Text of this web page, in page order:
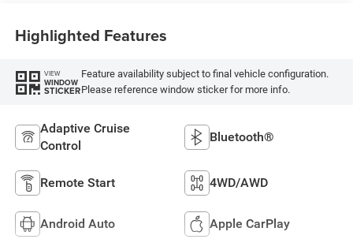
Highlighted Features
VIEW
WINDOW
STICKER
Feature availability subject to final vehicle configuration.
Please reference window sticker for more info.
Adaptive Cruise
Control
Bluetooth®
Remote Start 4WD/AWD
Android Auto Apple CarPlay